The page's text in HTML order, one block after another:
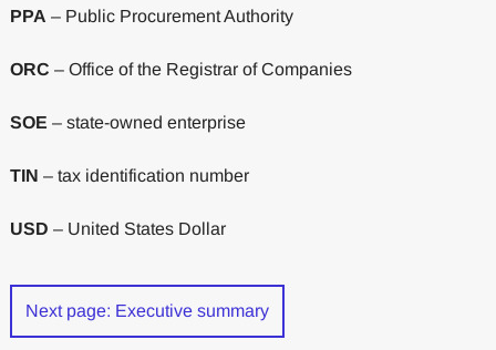
PPA – Public Procurement Authority
ORC – Office of the Registrar of Companies
SOE – state-owned enterprise
TIN – tax identification number
USD – United States Dollar
Next page: Executive summary